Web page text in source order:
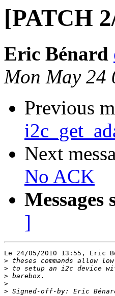
[PATCH
Eric Bénard
Mon May 24
Previous
Next
No ACK
Messages
]
Le 24/05/2010 13:55, Eric
>
>
>
>
> Signed-off-by: Eric